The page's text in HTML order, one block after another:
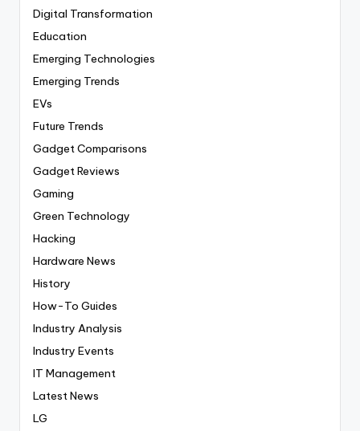
Digital Transformation
Education
Emerging Technologies
Emerging Trends
EVs
Future Trends
Gadget Comparisons
Gadget Reviews
Gaming
Green Technology
Hacking
Hardware News
History
How-To Guides
Industry Analysis
Industry Events
IT Management
Latest News
LG